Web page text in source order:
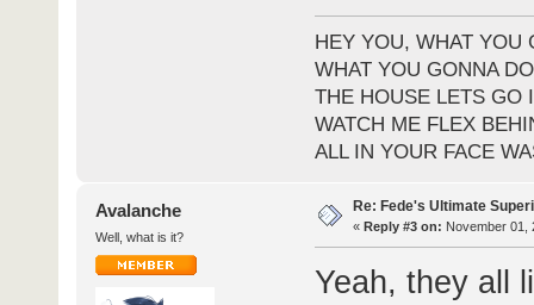
HEY YOU, WHAT YOU
WHAT YOU GONNA
THE HOUSE LETS GO
WATCH ME FLEX
ALL IN YOUR FACE
Avalanche
Well, what is it?
Re: Fede's Ultimate
« Reply #3 on: November 01,
Yeah, they all